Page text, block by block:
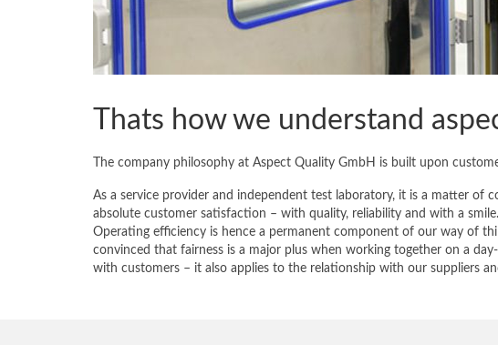
Thats how we understand
The company philosophy at Aspect Quality GmbH is built upon
As a service provider and independent test laboratory, it is a matter of
absolute customer satisfaction – with quality, reliability and with a
Operating efficiency is hence a permanent component of our way of
convinced that fairness is a major plus when working together on a
with customers – it also applies to the relationship with our suppliers